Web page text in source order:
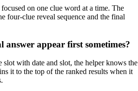
on one clue word at a time. The
four-clue reveal sequence and the final
answer appear first sometimes?
slot with date and slot, the helper knows the
it to the top of the ranked results when it